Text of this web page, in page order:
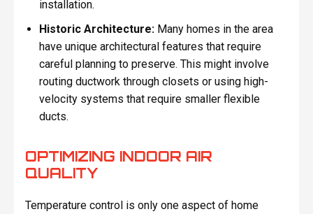
installation.
Historic Architecture:Many homes in the area
have unique architectural features that require
careful planning to preserve. This might involve
routing ductwork through closets or using high-
velocity systems that require smaller flexible
ducts.
OPTIMIZING INDOOR AIR
QUALITY
Temperature control is only one aspect of home